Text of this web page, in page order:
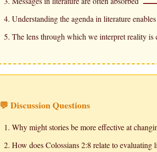
Understanding the agenda in literature enables
The lens through which we interpret reality is
💬 Discussion Questions
Why might stories be more effective at
How does Colossians 2:8 relate to evaluating